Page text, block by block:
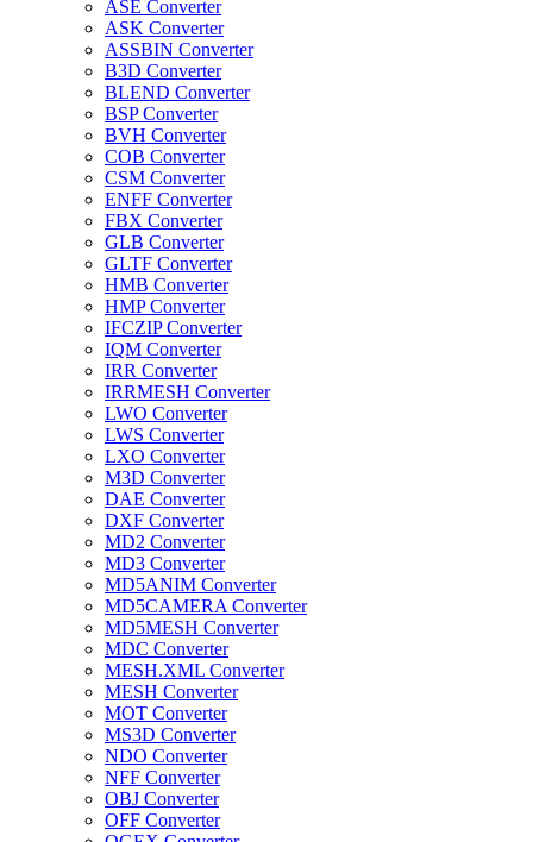
ASE Converter
ASK Converter
ASSBIN Converter
B3D Converter
BLEND Converter
BSP Converter
BVH Converter
COB Converter
CSM Converter
ENFF Converter
FBX Converter
GLB Converter
GLTF Converter
HMB Converter
HMP Converter
IFCZIP Converter
IQM Converter
IRR Converter
IRRMESH Converter
LWO Converter
LWS Converter
LXO Converter
M3D Converter
DAE Converter
DXF Converter
MD2 Converter
MD3 Converter
MD5ANIM Converter
MD5CAMERA Converter
MD5MESH Converter
MDC Converter
MESH.XML Converter
MESH Converter
MOT Converter
MS3D Converter
NDO Converter
NFF Converter
OBJ Converter
OFF Converter